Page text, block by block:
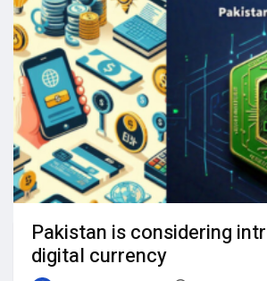
Pakistan is considering
digital currency